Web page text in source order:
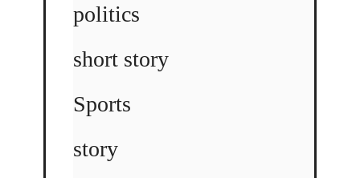
politics
short story
Sports
story